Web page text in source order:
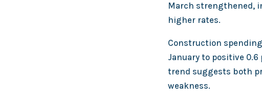
March strengthened,
higher rates.
Construction
January to positive
trend suggests both
weakness.